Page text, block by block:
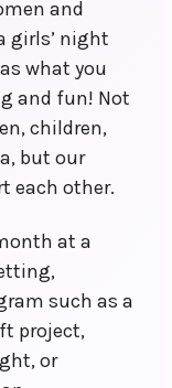
and
girls’ night
what you
and fun! Not
children,
but our
each other.
at a
such as a
project,
or